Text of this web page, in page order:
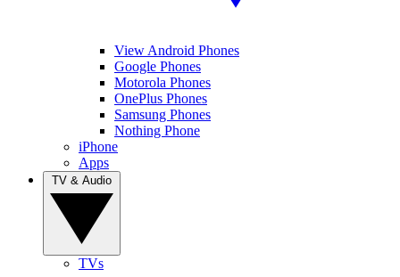
View Android Phones
Google Phones
Motorola Phones
OnePlus Phones
Samsung Phones
Nothing Phone
iPhone
Apps
TVs